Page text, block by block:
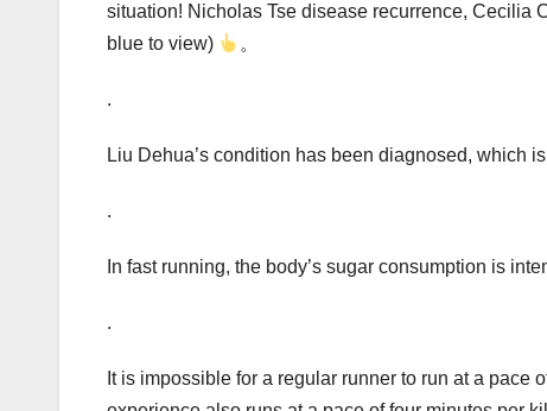
situation! Nicholas Tse disease recurrence, Cecilia
blue to view)
。
.
Liu Dehua’s condition has been diagnosed, which
.
In fast running, the body’s sugar consumption is
.
It is impossible for a regular runner to run at a pace